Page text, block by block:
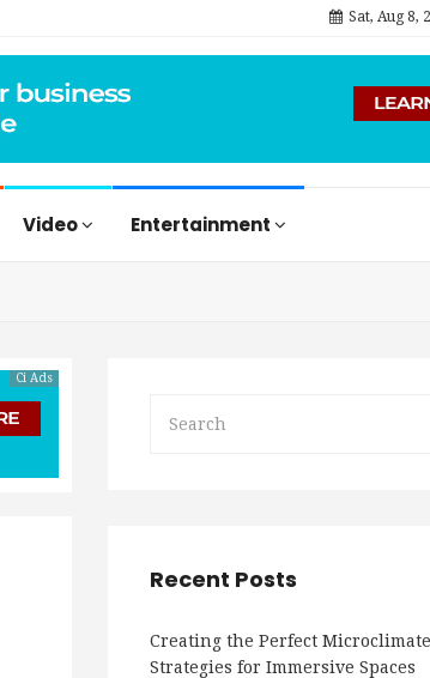
Sat, Aug 8,
Video Entertainment
Ci Ads
Recent Posts
Creating the Perfect
Strategies for Immersive Spaces